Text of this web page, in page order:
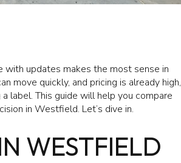
with updates makes the most sense in
move quickly, and pricing is already high,
label. This guide will help you compare
in Westfield. Let’s dive in.
WESTFIELD